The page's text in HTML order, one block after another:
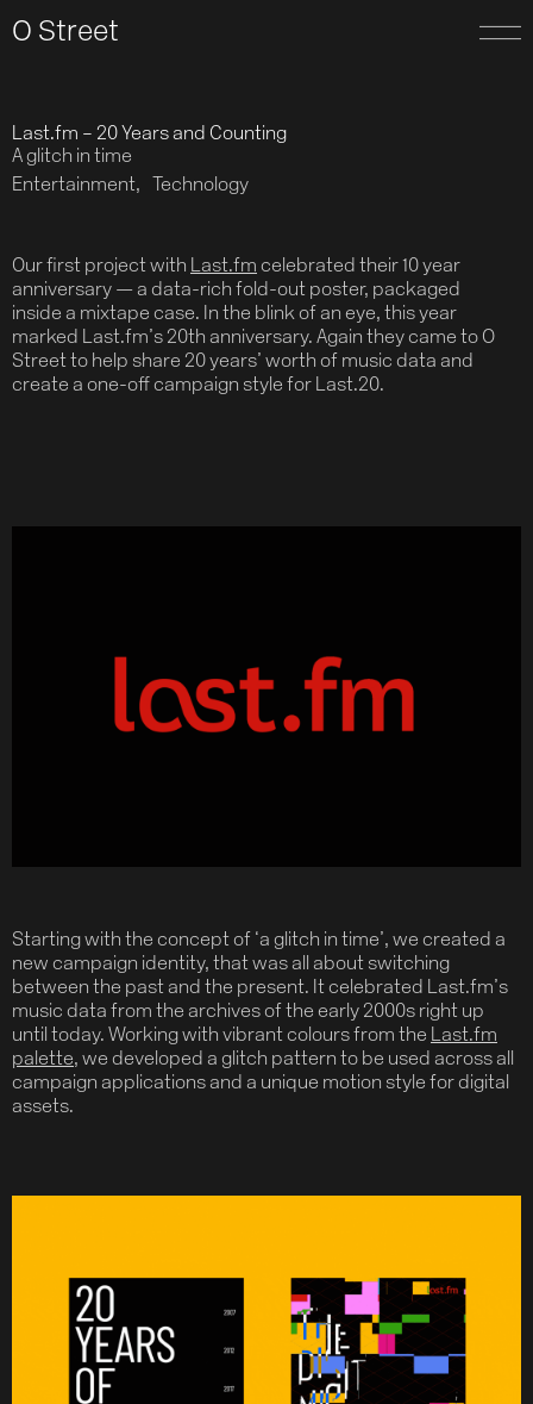
O Street
Last.fm – 20 Years and Counting
A glitch in time
Entertainment
Technology
Our first project with Last.fm celebrated their 10 year
anniversary — a data-rich fold-out poster, packaged
inside a mixtape case. In the blink of an eye, this year
marked Last.fm’s 20th anniversary. Again they came to O
Street to help share 20 years’ worth of music data and
create a one-off campaign style for Last.20.
Starting with the concept of ‘a glitch in time’, we created a
new campaign identity, that was all about switching
between the past and the present. It celebrated Last.fm’s
music data from the archives of the early 2000s right up
until today. Working with vibrant colours from the Last.fm
palette, we developed a glitch pattern to be used across all
campaign applications and a unique motion style for digital
assets.